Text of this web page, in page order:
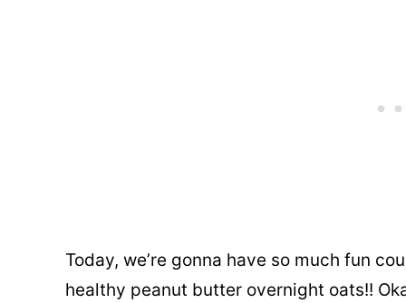
Today, we’re gonna have so much fun
healthy peanut butter overnight oats!!